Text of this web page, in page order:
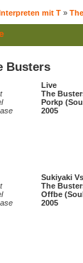
mit T »
Busters
Live
The
Porkp
2005
Sukiyaki
The
Offbe
2005